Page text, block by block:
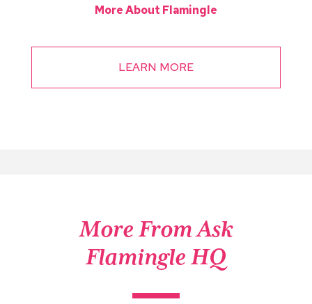
More About Flamingle
LEARN MORE
More From Ask
Flamingle HQ